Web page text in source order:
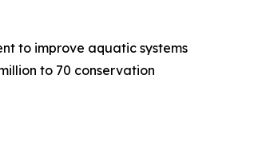
to improve aquatic systems
to 70 conservation